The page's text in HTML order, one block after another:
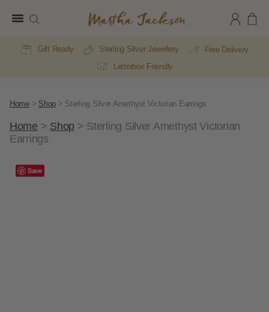
Jackson
Gift Ready Sterling Silver Jewellery
Free Delivery
Letterbox Friendly
Home> Shop > Sterling Silver Amethyst Victorian Earrings
Home > Shop > Sterling Silver Amethyst Victorian
Earrings
Save